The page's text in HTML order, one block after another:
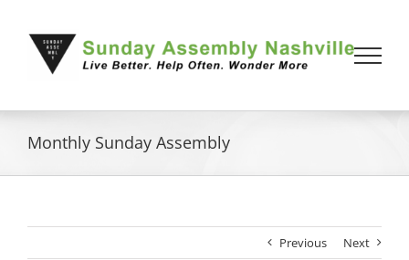
content
Monthly Sunday Assembly
Previous Next